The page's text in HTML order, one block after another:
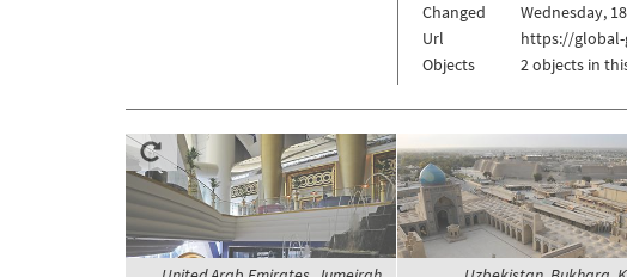
Changed
Wednesday,
Url
https://global-
Objects
2 objects in